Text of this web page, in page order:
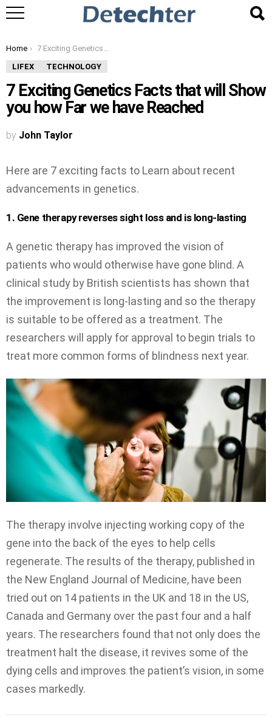
You are here:
Home 7 Exciting Genetics Facts that will Show you how Far we have Reached
LIFEX TECHNOLOGY
7 Exciting Genetics Facts that will Show
you how Far we have Reached
by John Taylor
Here are 7 exciting facts to Learn about recent
advancements in genetics.
1. Gene therapy reverses sight loss and is long-lasting
A genetic therapy has improved the vision of
patients who would otherwise have gone blind. A
clinical study by British scientists has shown that
the improvement is long-lasting and so the therapy
is suitable to be offered as a treatment. The
researchers will apply for approval to begin trials to
treat more common forms of blindness next year.
The therapy involve injecting working copy of the
gene into the back of the eyes to help cells
regenerate. The results of the therapy, published in
the New England Journal of Medicine, have been
tried out on 14 patients in the UK and 18 in the US,
Canada and Germany over the past four and a half
years. The researchers found that not only does the
treatment halt the disease, it revives some of the
dying cells and improves the patient’s vision, in some
cases markedly.